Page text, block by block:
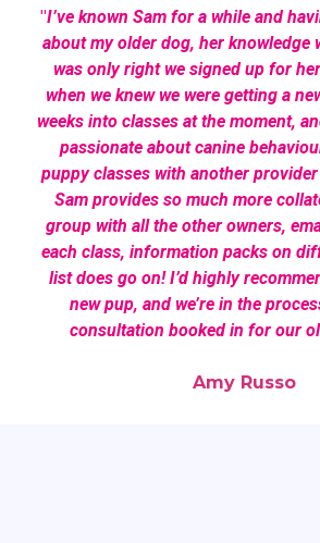
"I’ve known Sam for a while and
about my older dog, her knowledge
was only right we signed up for
when we knew we were getting a
weeks into classes at the moment,
passionate about canine
puppy classes with another
Sam provides so much more
group with all the other owners,
each class, information packs on
list does go on! I’d highly
new pup, and we’re in the
consultation booked in for our
Amy Russo